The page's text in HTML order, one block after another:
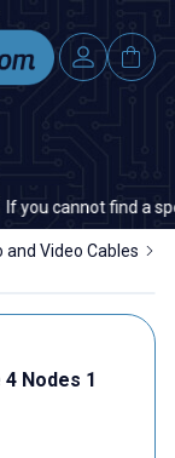
cannot find a
and Video Cables
Nodes 1